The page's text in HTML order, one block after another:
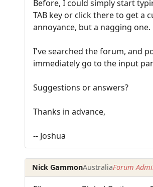
Before, I could simply start
TAB key or click there to get a
annoyance, but a nagging one.
I've searched the forum, and
immediately go to the input
Suggestions or answers?
Thanks in advance,
-- Joshua
Nick GammonAustraliaForum